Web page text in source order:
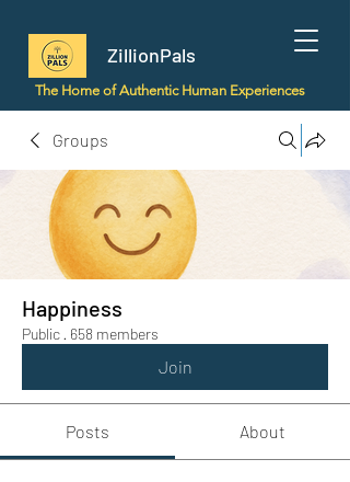
ZillionPals
The Home of Authentic Human Experiences
Groups
Happiness
Public · 658 members
Join
Posts About